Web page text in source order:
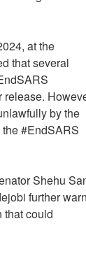
at the
that several
by the
#EndSARS
Shehu
further
that could